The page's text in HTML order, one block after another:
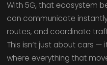
With 5G, that ecosystem
can communicate
routes, and coordinate
This isn’t just about cars —
where everything that